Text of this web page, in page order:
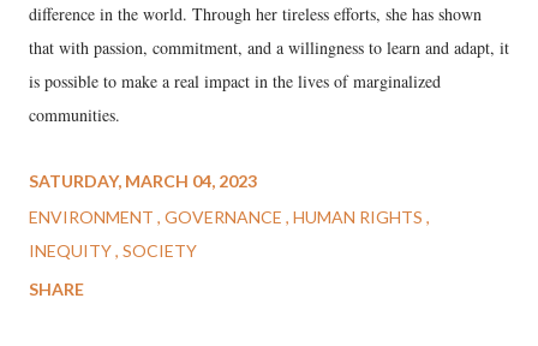
difference in the world. Through her tireless efforts, she has shown
that with passion, commitment, and a willingness to learn and adapt, it
is possible to make a real impact in the lives of marginalized
communities.
SATURDAY, MARCH 04, 2023
ENVIRONMENT GOVERNANCE HUMAN RIGHTS
INEQUITY SOCIETY
SHARE